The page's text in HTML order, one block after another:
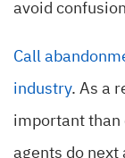
avoid
Call
industry. As a
important than
agents do next